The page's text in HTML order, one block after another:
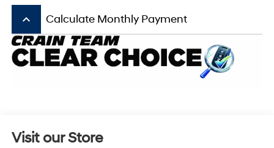
keyboard_arrow_up Calculate Monthly Payment
Visit our Store